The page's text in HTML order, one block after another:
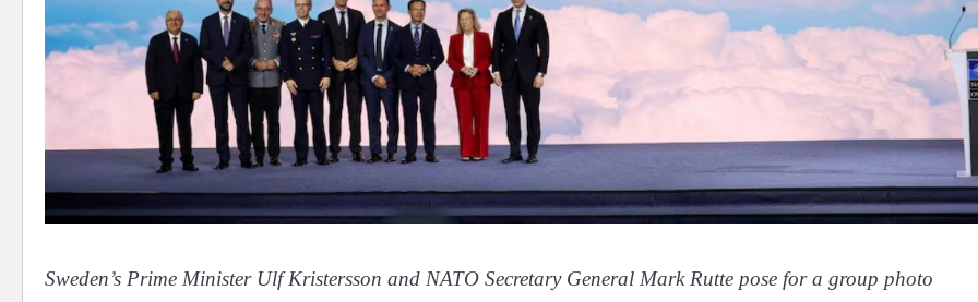
Sweden’s Prime Minister Ulf Kristersson and NATO Secretary General Mark Rutte pose for a group photo